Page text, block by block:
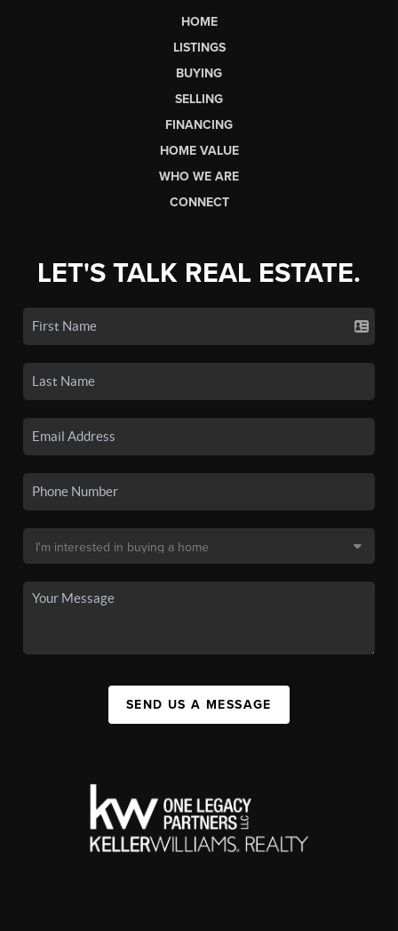
HOME
LISTINGS
BUYING
SELLING
FINANCING
HOME VALUE
WHO WE ARE
CONNECT
LET'S TALK REAL ESTATE.
SEND US A MESSAGE